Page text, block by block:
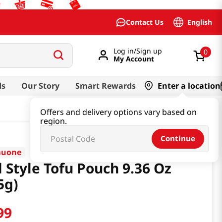
Contact Us English
Log in/Sign up
My Account
0
Our Story Smart Rewards Enter a location
Offers and delivery options vary based on
region.
Continue
Style Tofu Pouch 9.36 Oz